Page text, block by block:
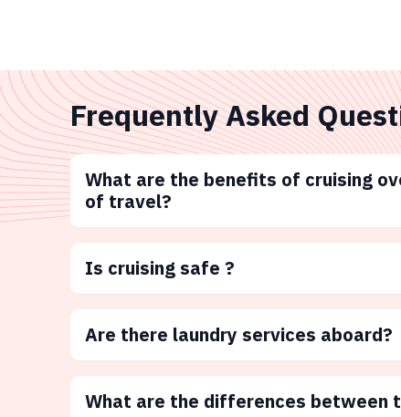
Frequently Asked
What are the benefits of cruising
of travel?
Is cruising safe ?
Are there laundry services aboard?
What are the differences between